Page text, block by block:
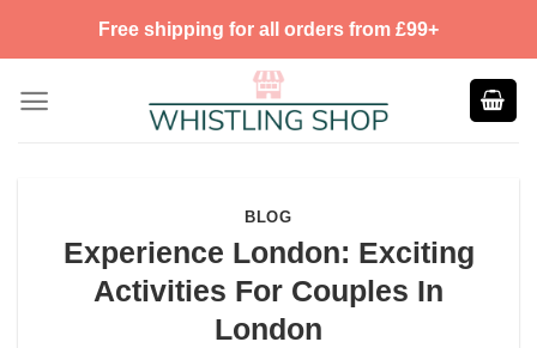
Free shipping for all orders from £99+
BLOG
Experience London: Exciting
Activities For Couples In
London